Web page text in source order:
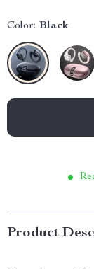
Color: Black
Product